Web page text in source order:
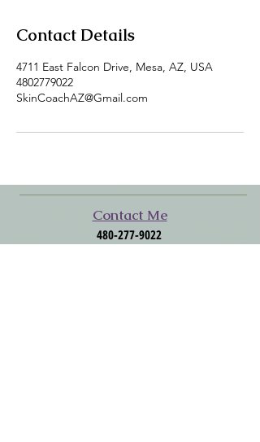
Contact Details
4711 East Falcon Drive, Mesa, AZ, USA
4802779022
SkinCoachAZ@Gmail.com
​​​Contact Me
480-277-9022